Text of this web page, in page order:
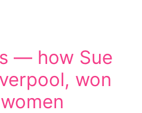
— how Sue
won